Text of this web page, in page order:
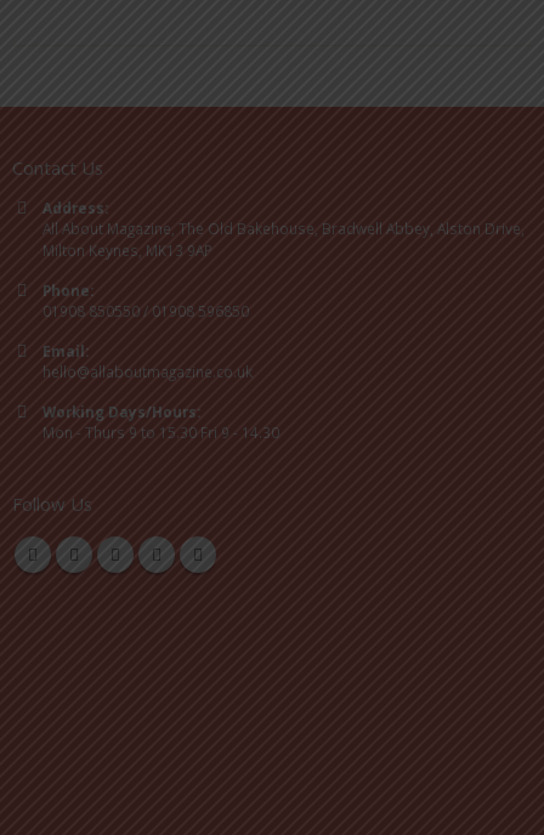
Contact Us
Address:
All About Magazine, The Old Bakehouse, Bradwell Abbey, Alston Drive,
Milton Keynes, MK13 9AP
Phone:
01908 850550 / 01908 596850
Email:
hello@allaboutmagazine.co.uk
Working Days/Hours:
Mon - Thurs 9 to 15.30 Fri 9 - 14.30
Follow Us